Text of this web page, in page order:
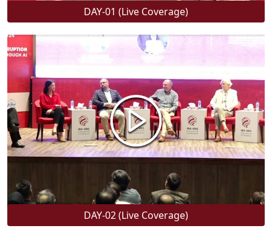
DAY-01 (Live Coverage)
DAY-02 (Live Coverage)